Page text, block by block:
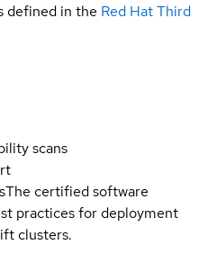
defined in the Red Hat Third
scans
The certified software
practices for deployment
clusters.